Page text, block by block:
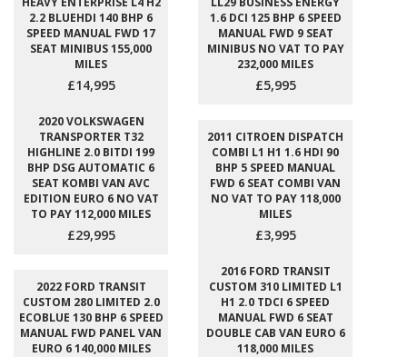
2.2 BLUEHDI 140 BHP 6
SPEED MANUAL FWD 17
SEAT MINIBUS 155,000
MILES
£14,995
1.6 DCI 125 BHP 6 SPEED
MANUAL FWD 9 SEAT
MINIBUS NO VAT TO PAY
232,000 MILES
£5,995
2020 VOLKSWAGEN
TRANSPORTER T32
HIGHLINE 2.0 BITDI 199
BHP DSG AUTOMATIC 6
SEAT KOMBI VAN AVC
EDITION EURO 6 NO VAT
TO PAY 112,000 MILES
£29,995
2011 CITROEN DISPATCH
COMBI L1 H1 1.6 HDI 90
BHP 5 SPEED MANUAL
FWD 6 SEAT COMBI VAN
NO VAT TO PAY 118,000
MILES
£3,995
2022 FORD TRANSIT
CUSTOM 280 LIMITED 2.0
ECOBLUE 130 BHP 6 SPEED
MANUAL FWD PANEL VAN
EURO 6 140,000 MILES
2016 FORD TRANSIT
CUSTOM 310 LIMITED L1
H1 2.0 TDCI 6 SPEED
MANUAL FWD 6 SEAT
DOUBLE CAB VAN EURO 6
118,000 MILES